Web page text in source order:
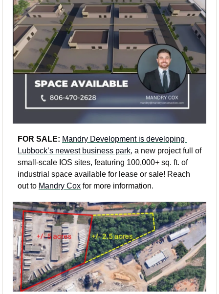
FOR SALE: Mandry Development is developing
Lubbock’s newest business park, a new project full of
small-scale IOS sites, featuring 100,000+ sq. ft. of
industrial space available for lease or sale! Reach
out to Mandry Cox for more information.